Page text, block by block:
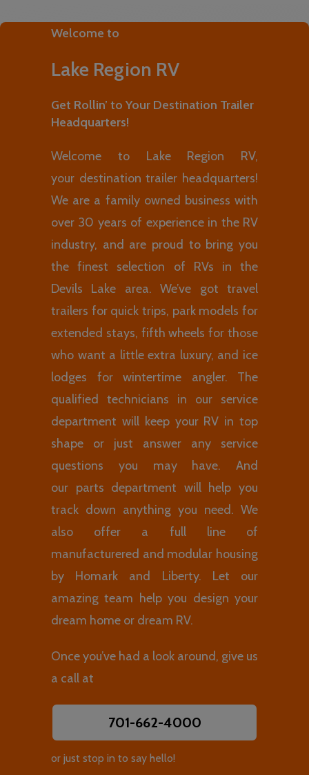
Welcome to
Lake Region RV
Get Rollin’ to Your Destination Trailer
Headquarters!
Welcome to Lake Region RV,
your destination trailer headquarters!
We are a family owned business with
over 30 years of experience in the RV
industry, and are proud to bring you
the finest selection of RVs in the
Devils Lake area. We’ve got travel
trailers for quick trips, park models for
extended stays, fifth wheels for those
who want a little extra luxury, and ice
lodges for wintertime angler. The
qualified technicians in our service
department will keep your RV in top
shape or just answer any service
questions you may have. And
our parts department will help you
track down anything you need. We
also offer a full line of
manufacturered and modular housing
by Homark and Liberty. Let our
amazing team help you design your
dream home or dream RV.
Once you’ve had a look around, give us
a call at
701-662-4000
or just stop in to say hello!